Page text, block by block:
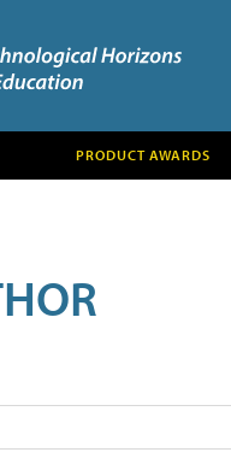
PRODUCT AWARDS